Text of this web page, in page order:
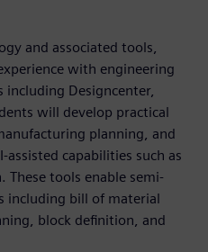
and associated tools,
with engineering
Designcenter,
will develop practical
planning, and
capabilities such as
tools enable semi-
including bill of material
block definition, and